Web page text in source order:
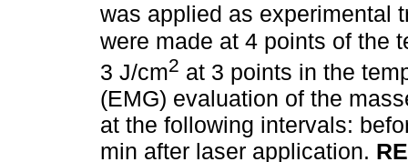
was applied as experimental
were made at 4 points of the
3 J/cm2 at 3 points in the
(EMG) evaluation of the
at the following intervals:
min after laser application.